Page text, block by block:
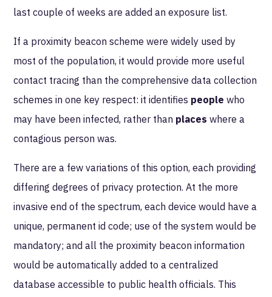
last couple of weeks are added an exposure list.
If a proximity beacon scheme were widely used by
most of the population, it would provide more useful
contact tracing than the comprehensive data collection
schemes in one key respect: it identifies people who
may have been infected, rather than places where a
contagious person was.
There are a few variations of this option, each providing
differing degrees of privacy protection. At the more
invasive end of the spectrum, each device would have a
unique, permanent id code; use of the system would be
mandatory; and all the proximity beacon information
would be automatically added to a centralized
database accessible to public health officials. This